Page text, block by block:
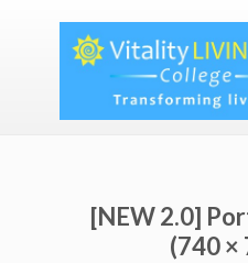
[NEW 2.0]
(740 ×